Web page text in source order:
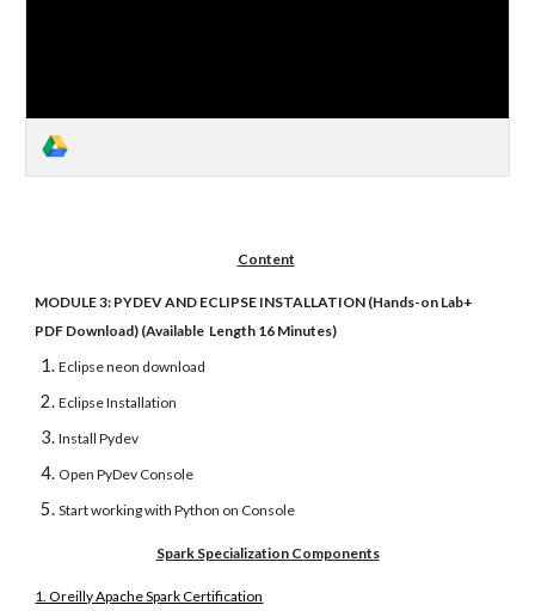
Content
MODULE 3: PYDEV AND ECLIPSE INSTALLATION (Hands-on Lab+
PDF Download) (Available Length 16 Minutes)
Eclipse neon download
Eclipse Installation
Install Pydev
Open PyDev Console
Start working with Python on Console
Spark Specialization Components
1. Oreilly Apache Spark Certification